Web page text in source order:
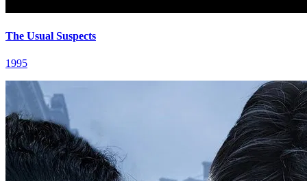
The Usual Suspects
1995